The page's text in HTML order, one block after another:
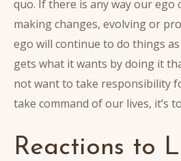
quo. If there is any way our ego
making changes, evolving or
ego will continue to do things
gets what it wants by doing it
not want to take responsibility
take command of our lives, it’s
Reactions to